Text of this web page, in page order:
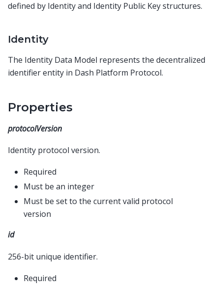
defined by Identity and Identity Public Key structures.
Identity
The Identity Data Model represents the decentralized
identifier entity in Dash Platform Protocol.
Properties
protocolVersion
Identity protocol version.
Required
Must be an integer
Must be set to the current valid protocol
version
id
256-bit unique identifier.
Required